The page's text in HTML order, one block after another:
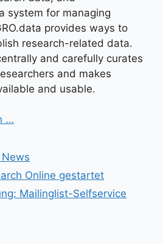
system for managing
provides ways to
research-related data.
and carefully curates
and makes
and usable.
…
Online gestartet
Mailinglist-Selfservice